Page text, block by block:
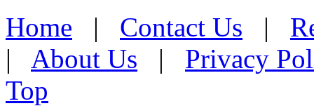
Home | Contact Us |
| About Us | Privacy
Top